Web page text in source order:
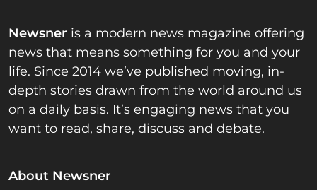
Newsner is a modern news magazine offering
news that means something for you and your
life. Since 2014 we’ve published moving, in-
depth stories drawn from the world around us
on a daily basis. It’s engaging news that you
want to read, share, discuss and debate.
About Newsner